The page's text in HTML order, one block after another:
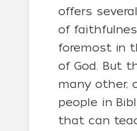
offers
of
foremost in
of God. But
many other,
people in
that can